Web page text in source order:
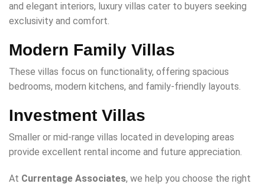
and elegant interiors, luxury villas cater to buyers seeking
exclusivity and comfort.
Modern Family Villas
These villas focus on functionality, offering spacious
bedrooms, modern kitchens, and family-friendly layouts.
Investment Villas
Smaller or mid-range villas located in developing areas
provide excellent rental income and future appreciation.
At Currentage Associates, we help you choose the right